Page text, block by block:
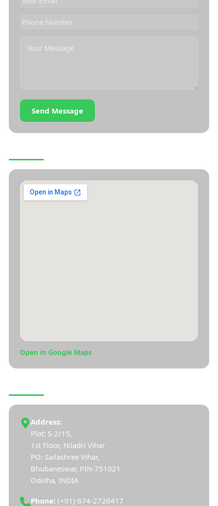
Send Message
Open in Google Maps
Address:
Plot: S-2/15,
1st Floor, Niladri Vihar
PO: Sailashree Vihar,
Bhubaneswar, PIN-751021
Odisha, INDIA
Phone: (+91) 674-2720417